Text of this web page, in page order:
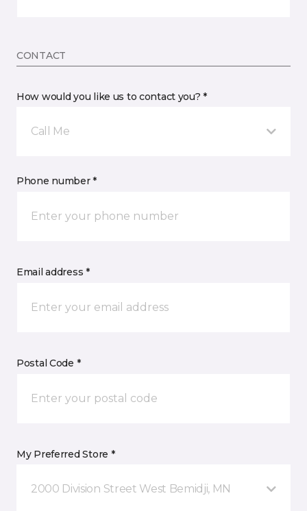
CONTACT
How would you like us to contact you? *
Call Me
Phone number *
Email address *
Postal Code *
My Preferred Store *
2000 Division Street West Bemidji, MN